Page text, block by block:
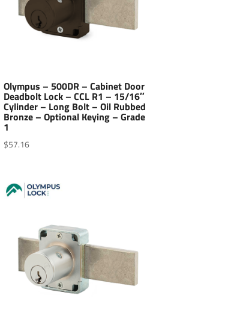
Olympus – 500DR – Cabinet Door
Deadbolt Lock – CCL R1 – 15/16″
Cylinder – Long Bolt – Oil Rubbed
Bronze – Optional Keying – Grade
1
$57.16